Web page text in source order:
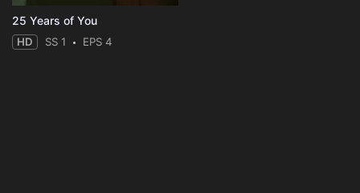
25 Years of You
HD SS 1 EPS 4